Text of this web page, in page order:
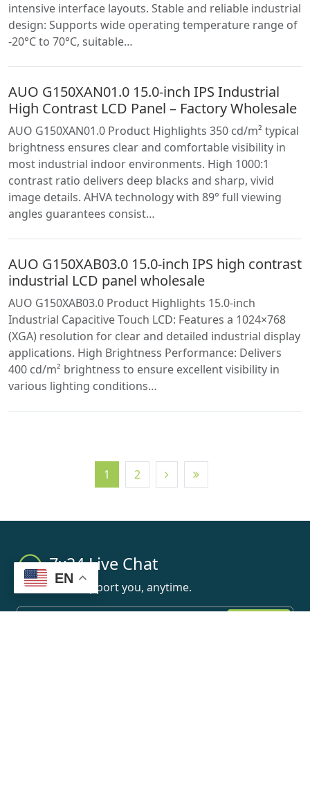
intensive interface layouts. Stable and reliable industrial
design: Supports wide operating temperature range of
-20°C to 70°C, suitable…
AUO G150XAN01.0 15.0-inch IPS Industrial
High Contrast LCD Panel – Factory Wholesale
AUO G150XAN01.0 Product Highlights 350 cd/m² typical
brightness ensures clear and comfortable visibility in
most industrial indoor environments. High 1000:1
contrast ratio delivers deep blacks and sharp, vivid
image details. AHVA technology with 89° full viewing
angles guarantees consist…
AUO G150XAB03.0 15.0-inch IPS high contrast
industrial LCD panel wholesale
AUO G150XAB03.0 Product Highlights 15.0-inch
Industrial Capacitive Touch LCD: Features a 1024×768
(XGA) resolution for clear and detailed industrial display
applications. High Brightness Performance: Delivers
400 cd/m² brightness to ensure excellent visibility in
various lighting conditions…
1 2
7x24 Live Chat
We'll support you, anytime.
EN